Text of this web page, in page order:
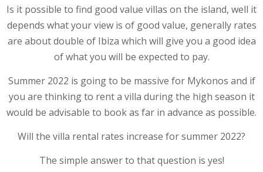
Is it possible to find good value villas on the island, well it
depends what your view is of good value, generally rates
are about double of Ibiza which will give you a good idea
of what you will be expected to pay.
Summer 2022 is going to be massive for Mykonos and if
you are thinking to rent a villa during the high season it
would be advisable to book as far in advance as possible.
Will the villa rental rates increase for summer 2022?
The simple answer to that question is yes!